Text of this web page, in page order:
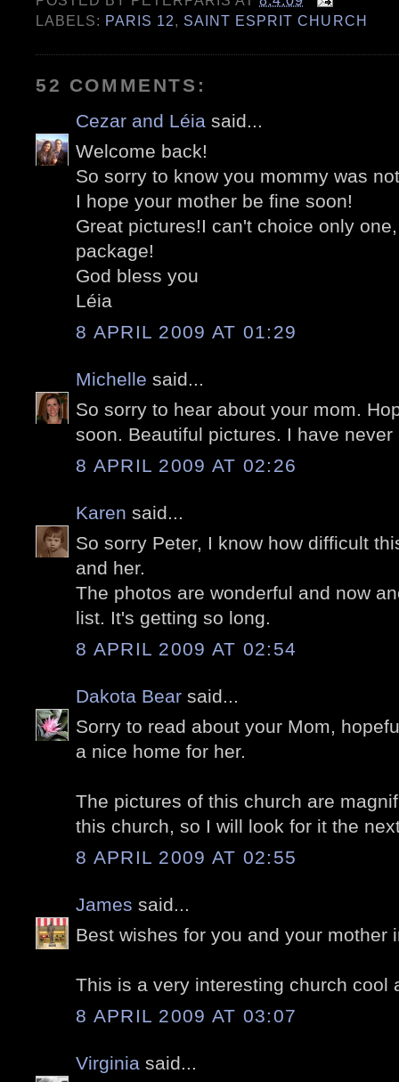
LABELS: PARIS 12, SAINT ESPRIT CHURCH
52 COMMENTS:
Cezar and Léia said...
Welcome back!
So sorry to know you mommy was
I hope your mother be fine soon!
Great pictures!I can't choice only
package!
God bless you
Léia
8 APRIL 2009 AT 01:29
Michelle said...
So sorry to hear about your mom.
soon. Beautiful pictures. I have
8 APRIL 2009 AT 02:26
Karen said...
So sorry Peter, I know how difficult
and her.
The photos are wonderful and now
list. It's getting so long.
8 APRIL 2009 AT 02:54
Dakota Bear said...
Sorry to read about your Mom,
a nice home for her.
The pictures of this church are
this church, so I will look for it the
8 APRIL 2009 AT 02:55
James said...
Best wishes for you and your mother
This is a very interesting church cool
8 APRIL 2009 AT 03:07
Virginia said...